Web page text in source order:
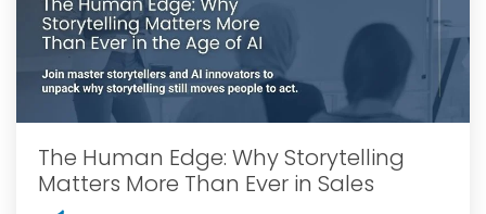
The Human Edge: Why Storytelling
Matters More Than Ever in Sales